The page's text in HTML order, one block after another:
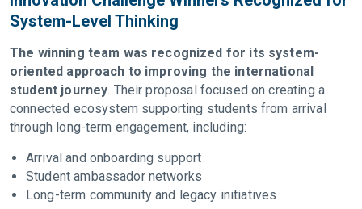
System-Level Thinking
The winning team was recognized for its system-
oriented approach to improving the international
student journey. Their proposal focused on creating a
connected ecosystem supporting students from arrival
through long-term engagement, including:
Arrival and onboarding support
Student ambassador networks
Long-term community and legacy initiatives